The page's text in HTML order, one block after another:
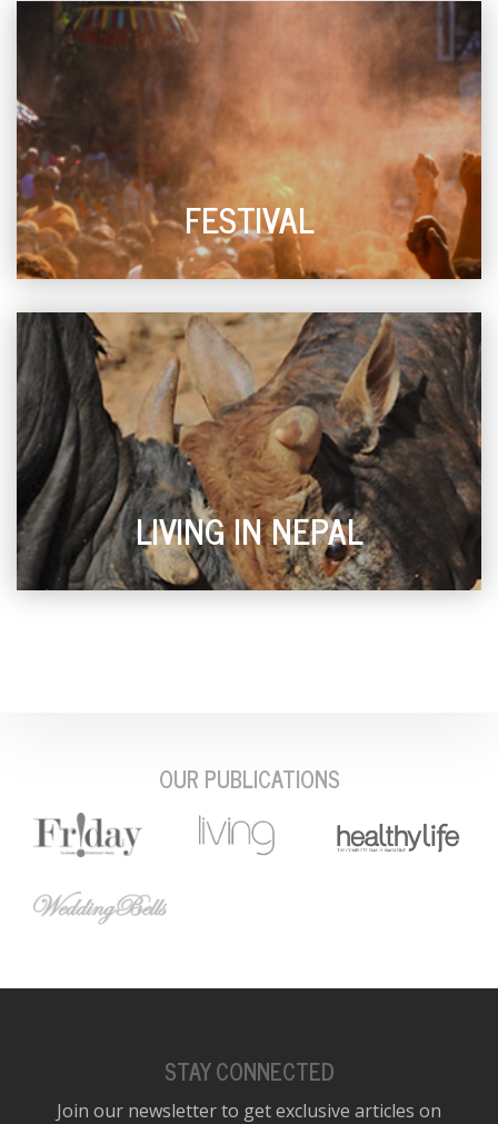
FESTIVAL
LIVING IN NEPAL
OUR PUBLICATIONS
STAY CONNECTED
Join our newsletter to get exclusive articles on